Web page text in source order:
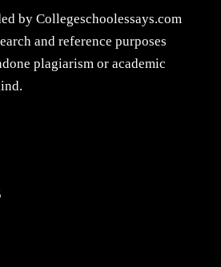
by Collegeschoolessays.com
and reference purposes
plagiarism or academic